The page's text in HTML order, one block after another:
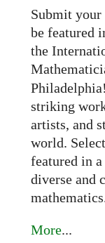
Submit
be featured
the
striking
artists, and
world.
featured in
diverse and
More...